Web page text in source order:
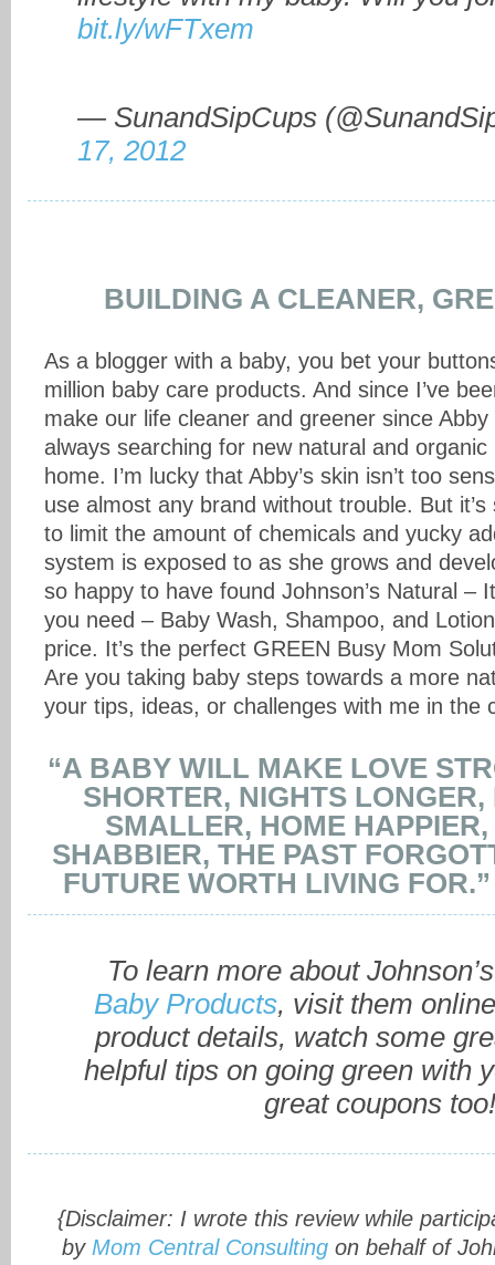
bit.ly/wFTxem
— SunandSipCups
17, 2012
BUILDING A CLEANER,
As a blogger with a baby, you bet your
million baby care products. And since I’ve
make our life cleaner and greener since Abby
always searching for new natural and
home. I’m lucky that Abby’s skin isn’t too
use almost any brand without trouble. But
to limit the amount of chemicals and yucky
system is exposed to as she grows and
so happy to have found Johnson’s Natural –
you need – Baby Wash, Shampoo, and
price. It’s the perfect GREEN Busy Mom
Are you taking baby steps towards a more
your tips, ideas, or challenges with me in the
“A BABY WILL MAKE LOVE
SHORTER, NIGHTS
SMALLER, HOME
SHABBIER, THE PAST
FUTURE WORTH LIVING
To learn more about
Baby Products, visit them
product details, watch some
helpful tips on going green with
great coupons
{Disclaimer: I wrote this review while
by Mom Central Consulting on behalf of